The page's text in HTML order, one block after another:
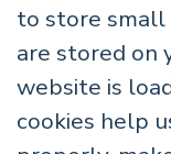
to store small
are stored on
website is
cookies help